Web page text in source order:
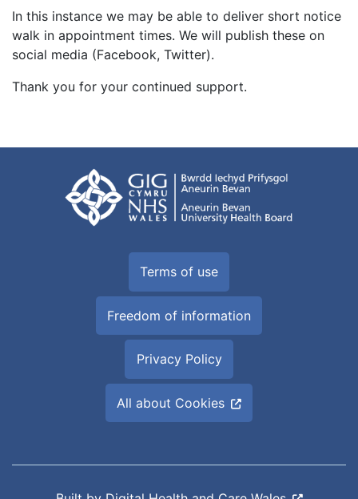
In this instance we may be able to deliver short notice
walk in appointment times. We will publish these on
social media (Facebook, Twitter).
Thank you for your continued support.
Terms of use
Freedom of information
Privacy Policy
All about Cookies